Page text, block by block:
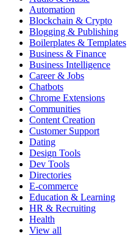
Automation
Blockchain & Crypto
Blogging & Publishing
Boilerplates & Templates
Business & Finance
Business Intelligence
Career & Jobs
Chatbots
Chrome Extensions
Communities
Content Creation
Customer Support
Dating
Design Tools
Dev Tools
Directories
E-commerce
Education & Learning
HR & Recruiting
Health
View all